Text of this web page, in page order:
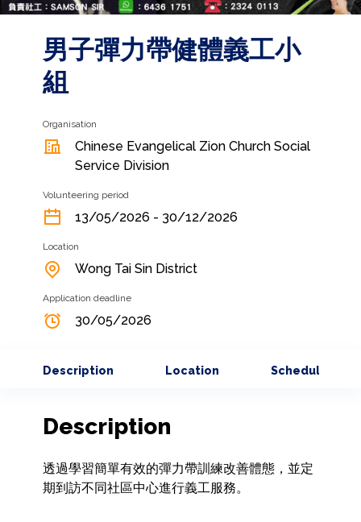
男子彈力帶健體義工小
組
Organisation
Chinese Evangelical Zion Church Social
Service Division
Volunteering period
13/05/2026 - 30/12/2026
Location
Wong Tai Sin District
Application deadline
30/05/2026
Description Location Schedule
Description
透過學習簡單有效的彈力帶訓練改善體態，並定
期到訪不同社區中心進行義工服務。